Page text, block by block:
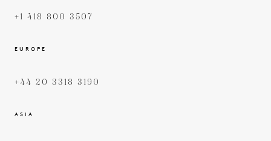
+1 418 800 3507
EUROPE
+44 20 3318 3190
ASIA